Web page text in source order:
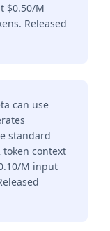
$0.50/M
Released
can use
standard
token context
M input